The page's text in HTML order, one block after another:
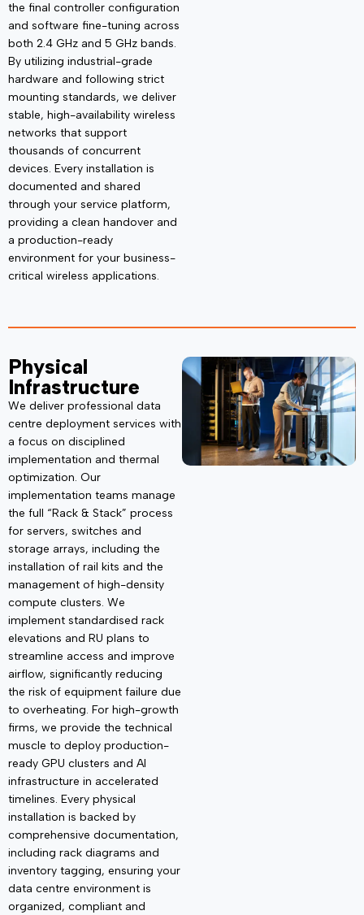
the final controller configuration
and software fine-tuning across
both 2.4 GHz and 5 GHz bands.
By utilizing industrial-grade
hardware and following strict
mounting standards, we deliver
stable, high-availability wireless
networks that support
thousands of concurrent
devices. Every installation is
documented and shared
through your service platform,
providing a clean handover and
a production-ready
environment for your business-
critical wireless applications.
Physical
Infrastructure
We deliver professional data
centre deployment services with
a focus on disciplined
implementation and thermal
optimization. Our
implementation teams manage
the full “Rack & Stack” process
for servers, switches and
storage arrays, including the
installation of rail kits and the
management of high-density
compute clusters. We
implement standardised rack
elevations and RU plans to
streamline access and improve
airflow, significantly reducing
the risk of equipment failure due
to overheating. For high-growth
firms, we provide the technical
muscle to deploy production-
ready GPU clusters and AI
infrastructure in accelerated
timelines. Every physical
installation is backed by
comprehensive documentation,
including rack diagrams and
inventory tagging, ensuring your
data centre environment is
organized, compliant and